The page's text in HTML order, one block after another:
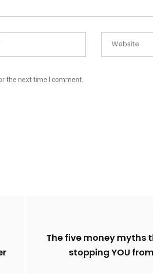
Website
the next time I comment.
The five money myths
stopping YOU